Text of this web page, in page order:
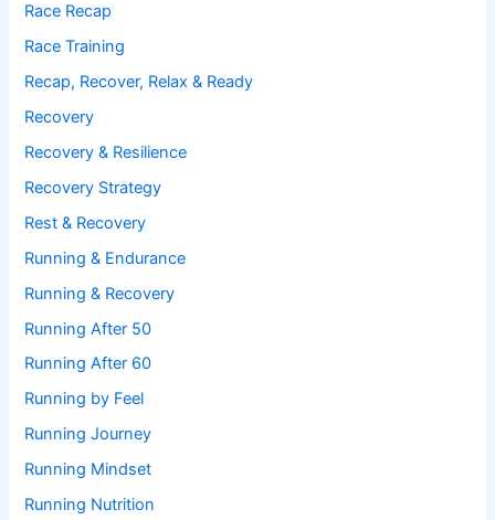
Race Recap
Race Training
Recap, Recover, Relax & Ready
Recovery
Recovery & Resilience
Recovery Strategy
Rest & Recovery
Running & Endurance
Running & Recovery
Running After 50
Running After 60
Running by Feel
Running Journey
Running Mindset
Running Nutrition